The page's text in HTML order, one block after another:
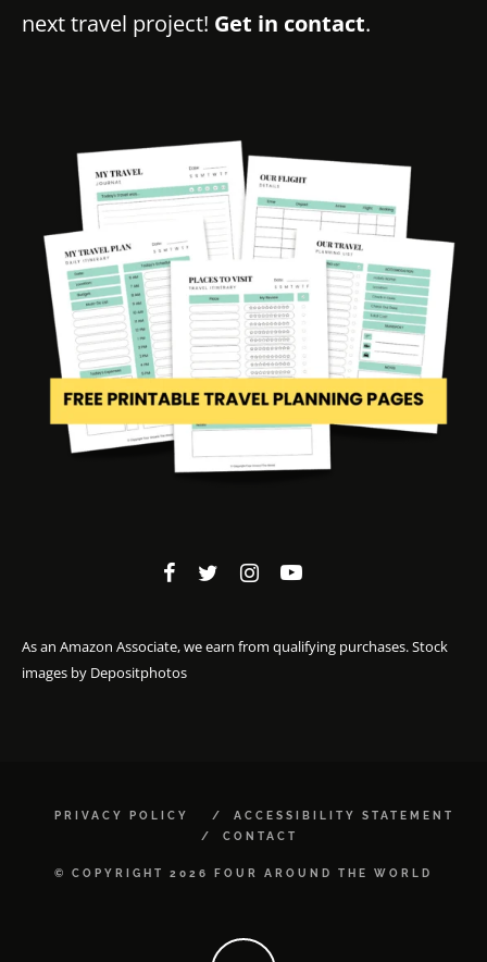
next travel project! Get in contact.
As an Amazon Associate, we earn from qualifying purchases. Stock
images by Depositphotos
PRIVACY POLICY
ACCESSIBILITY STATEMENT
CONTACT
© COPYRIGHT 2026 FOUR AROUND THE WORLD